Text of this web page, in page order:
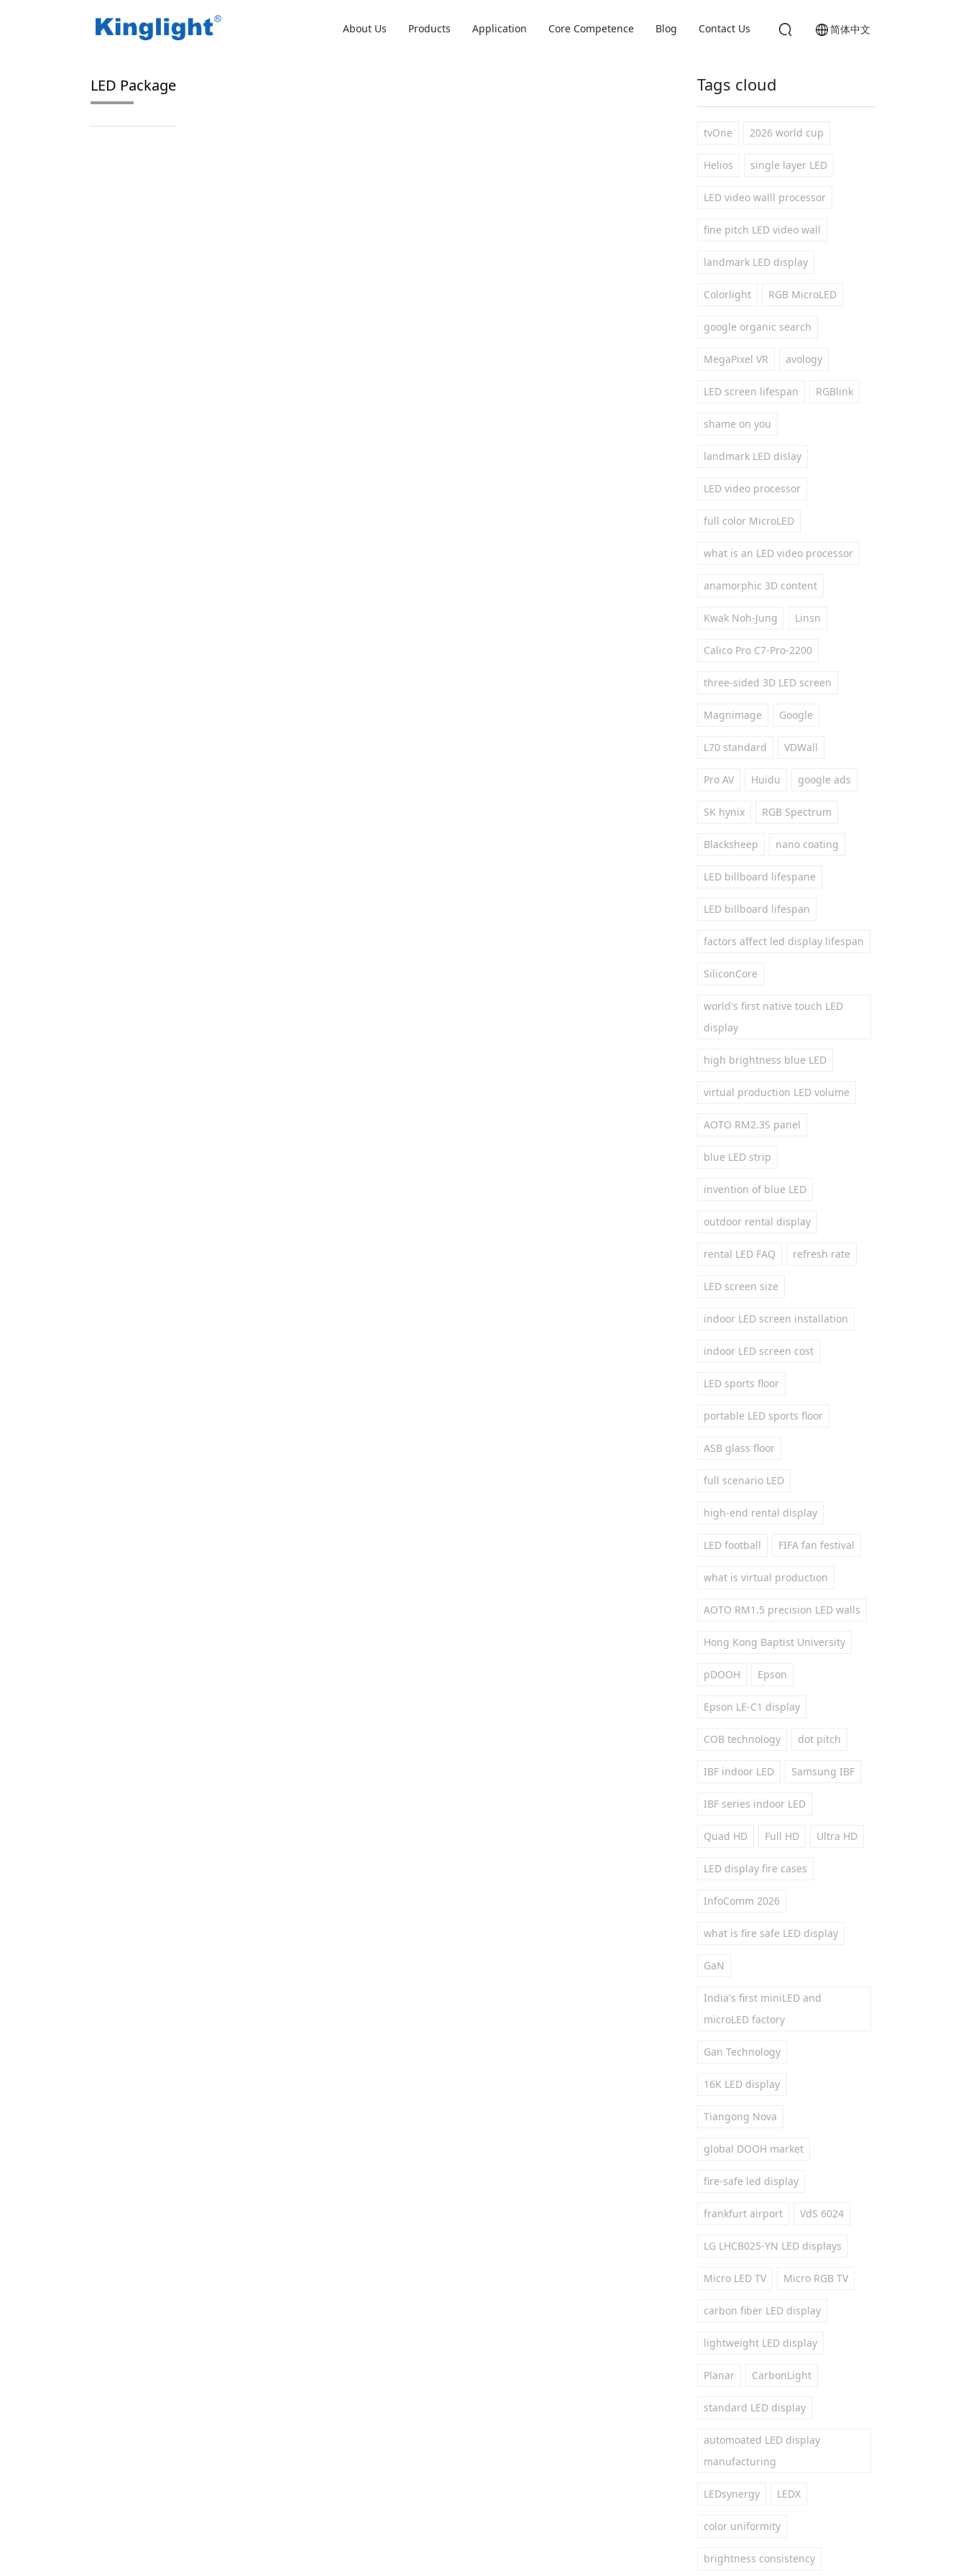
简体中文
About Us Products Application Core Competence Blog Contact Us
Home/Blog Tag/ high power LED package
LED Package Tags cloud
tvOne 2026 world cup
Helios single layer LED
LED video walll processor
fine pitch LED video wall
landmark LED display
Colorlight RGB MicroLED
google organic search
MegaPixel VR avology
LED screen lifespan RGBlink
shame on you
landmark LED dislay
LED video processor
full color MicroLED
what is an LED video processor
anamorphic 3D content
Kwak Noh-Jung Linsn
Calico Pro C7-Pro-2200
three-sided 3D LED screen
Magnimage Google
L70 standard VDWall
Pro AV Huidu google ads
SK hynix RGB Spectrum
Blacksheep nano coating
LED billboard lifespane
LED billboard lifespan
factors affect led display lifespan
SiliconCore
world's first native touch LED
display
high brightness blue LED
virtual production LED volume
AOTO RM2.3S panel
blue LED strip
invention of blue LED
outdoor rental display
rental LED FAQ refresh rate
LED screen size
indoor LED screen installation
indoor LED screen cost
LED sports floor
portable LED sports floor
ASB glass floor
full scenario LED
high-end rental display
LED football FIFA fan festival
what is virtual production
AOTO RM1.5 precision LED walls
Hong Kong Baptist University
pDOOH Epson
Epson LE-C1 display
COB technology dot pitch
IBF indoor LED Samsung IBF
IBF series indoor LED
Quad HD Full HD Ultra HD
LED display fire cases
InfoComm 2026
what is fire safe LED display
GaN
India's first miniLED and
microLED factory
Gan Technology
16K LED display
Tiangong Nova
global DOOH market
fire-safe led display
frankfurt airport VdS 6024
LG LHCB025-YN LED displays
Micro LED TV Micro RGB TV
carbon fiber LED display
lightweight LED display
Planar CarbonLight
standard LED display
automoated LED display
manufacturing
LEDsynergy LEDX
color uniformity
brightness consistency